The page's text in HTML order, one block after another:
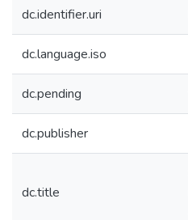
dc.identifier.uri
dc.language.iso
dc.pending
dc.publisher
dc.title